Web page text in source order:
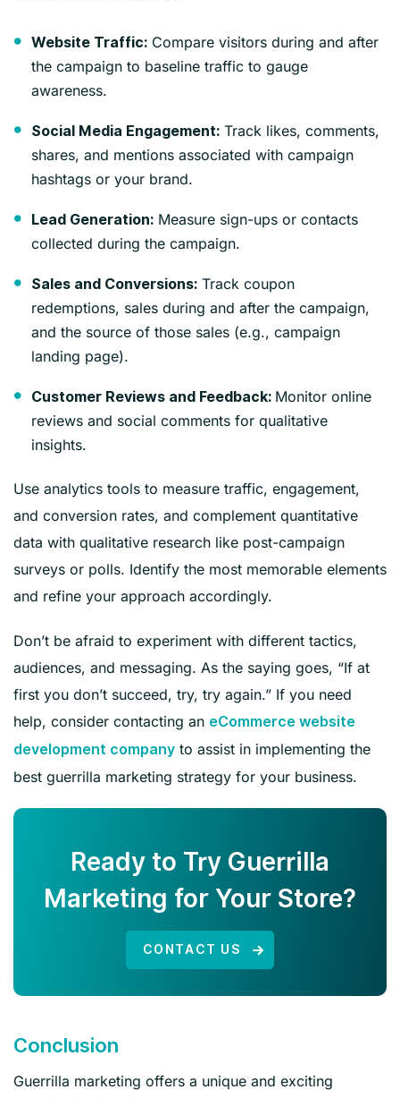
Website Traffic: Compare visitors during and after
the campaign to baseline traffic to gauge
awareness.
Social Media Engagement: Track likes, comments,
shares, and mentions associated with campaign
hashtags or your brand.
Lead Generation: Measure sign-ups or contacts
collected during the campaign.
Sales and Conversions: Track coupon
redemptions, sales during and after the campaign,
and the source of those sales (e.g., campaign
landing page).
Customer Reviews and Feedback: Monitor online
reviews and social comments for qualitative
insights.
Use analytics tools to measure traffic, engagement,
and conversion rates, and complement quantitative
data with qualitative research like post-campaign
surveys or polls. Identify the most memorable elements
and refine your approach accordingly.
Don’t be afraid to experiment with different tactics,
audiences, and messaging. As the saying goes, “If at
first you don’t succeed, try, try again.” If you need
help, consider contacting an eCommerce website
development company to assist in implementing the
best guerrilla marketing strategy for your business.
Ready to Try Guerrilla
Marketing for Your Store?
CONTACT US
Conclusion
Guerrilla marketing offers a unique and exciting